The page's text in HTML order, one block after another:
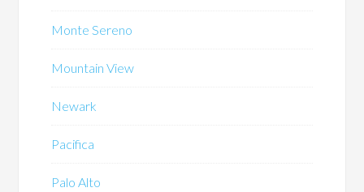
Monte Sereno
Mountain View
Newark
Pacifica
Palo Alto